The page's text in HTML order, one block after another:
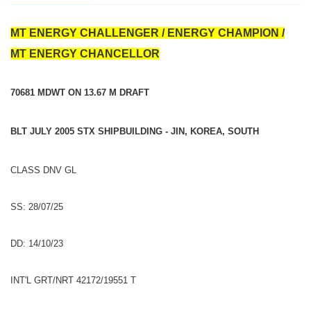
MT ENERGY CHALLENGER / ENERGY CHAMPION /
MT ENERGY CHANCELLOR
70681 MDWT ON 13.67 M DRAFT
BLT JULY 2005 STX SHIPBUILDING - JIN, KOREA, SOUTH
CLASS DNV GL
SS: 28/07/25
DD: 14/10/23
INT'L GRT/NRT 42172/19551 T